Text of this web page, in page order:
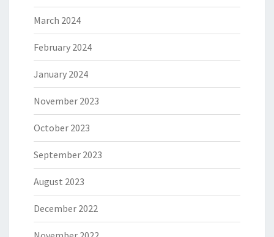
March 2024
February 2024
January 2024
November 2023
October 2023
September 2023
August 2023
December 2022